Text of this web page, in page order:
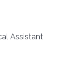
Assistant